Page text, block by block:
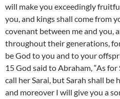
will make you exceedingly
you, and kings shall come from
covenant between me and you,
throughout their generations,
be God to you and to your
15 God said to Abraham, “As
call her Sarai, but Sarah shall be
and moreover I will give you a